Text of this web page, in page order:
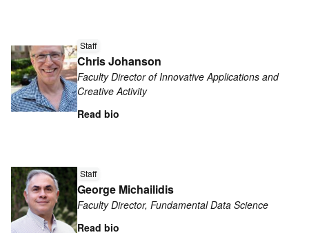
more
about
Chris
Johanson
Staff
Chris Johanson
Faculty Director of Innovative Applications and
Creative Activity
Read bio
more
about
George
Michailidis
Staff
George Michailidis
Faculty Director, Fundamental Data Science
Read bio